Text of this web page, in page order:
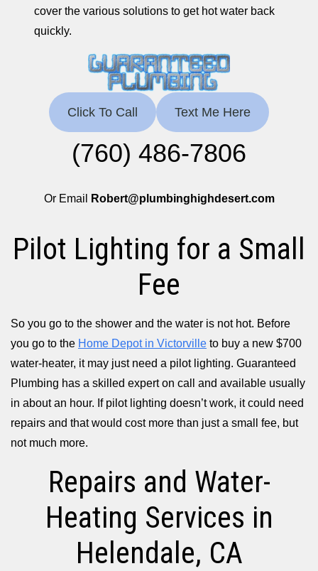
cover the various solutions to get hot water back
quickly.
Click To Call Text Me Here
(760) 486-7806
Or Email Robert@plumbinghighdesert.com
Pilot Lighting for a Small
Fee
So you go to the shower and the water is not hot. Before
you go to the Home Depot in Victorville to buy a new $700
water-heater, it may just need a pilot lighting. Guaranteed
Plumbing has a skilled expert on call and available usually
in about an hour. If pilot lighting doesn’t work, it could need
repairs and that would cost more than just a small fee, but
not much more.
Repairs and Water-
Heating Services in
Helendale, CA